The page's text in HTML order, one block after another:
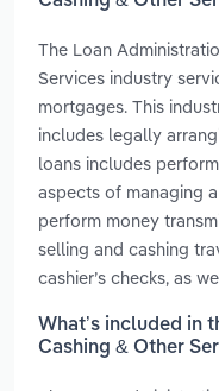
The Loan
Services industry
mortgages. This
includes legally
loans includes
aspects of managing
perform money
selling and cashing
cashier’s checks, as
What’s included in
Cashing & Other